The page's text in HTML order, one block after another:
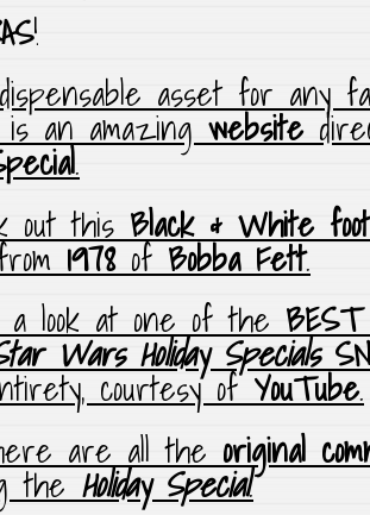
!
asset for any
an amazingwebsite
.
out this Black & White
1978ofBobba Fett.
look at one of the
Wars Holiday Specials
courtesy ofYouTube.
are all the original
theHoliday Special.